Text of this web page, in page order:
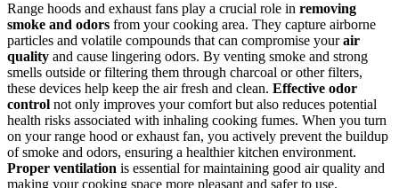
Range hoods and exhaust fans play a crucial role in removing
smoke and odors from your cooking area. They capture airborne
particles and volatile compounds that can compromise yourair
quality and cause lingering odors. By venting smoke and strong
smells outside or filtering them through charcoal or other filters,
these devices help keep the air fresh and clean. Effective odor
control not only improves your comfort but also reduces potential
health risks associated with inhaling cooking fumes. When you turn
on your range hood or exhaust fan, you actively prevent the buildup
of smoke and odors, ensuring a healthier kitchen environment.
Proper ventilation is essential for maintaining good air quality and
making your cooking space more pleasant and safer to use.